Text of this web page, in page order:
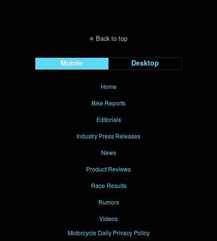
Back to top
Mobile Desktop
Home
Bike Reports
Editorials
Industry Press Releases
News
Product Reviews
Race Results
Rumors
Videos
Motorcycle Daily Privacy Policy